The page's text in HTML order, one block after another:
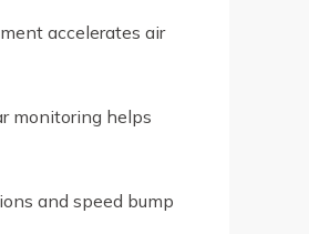
accelerates air
monitoring helps
and speed bump